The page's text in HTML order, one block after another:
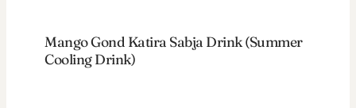
Mango Gond Katira Sabja Drink (Summer
Cooling Drink)